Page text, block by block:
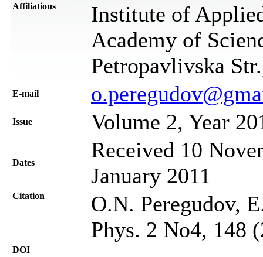
Affiliations
Institute of
Academy of
Petropavlivska
Е-mail
Issue Volume 2, Year
Dates
Received 10
January 2011
Citation
O.N. Peregudov,
Phys. 2 No4, 148
DOI